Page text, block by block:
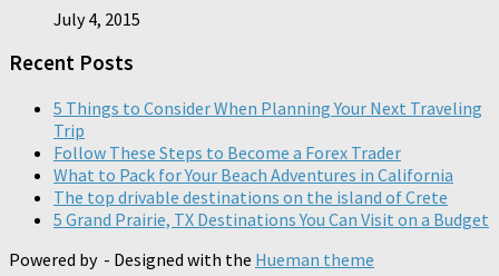
July 4, 2015
Recent Posts
5 Things to Consider When Planning Your Next Traveling
Trip
Follow These Steps to Become a Forex Trader
What to Pack for Your Beach Adventures in California
The top drivable destinations on the island of Crete
5 Grand Prairie, TX Destinations You Can Visit on a Budget
Powered by - Designed with the Hueman theme